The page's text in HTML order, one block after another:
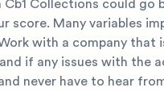
Collections could go
score. Many variables
with a company that
if any issues with the
never have to hear